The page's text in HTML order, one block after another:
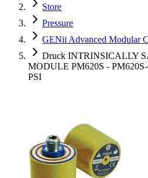
Store
Pressure
GENii Advanced Modular
Druck INTRINSICALLY
MODULE PM620S -
PSI